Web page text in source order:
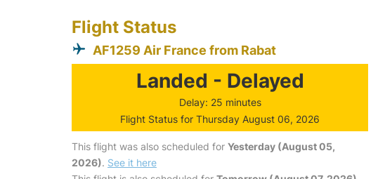
Flight Status
AF1259 Air France from Rabat
Landed - Delayed
Delay: 25 minutes
Flight Status for Thursday August 06, 2026
This flight was also scheduled for Yesterday (August 05,
2026). See it here